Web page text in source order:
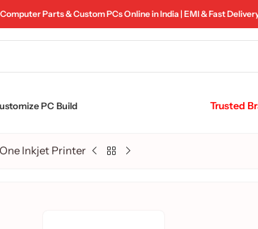
Parts & Custom PCs Online in India | EMI & Fast
PC Build Trusted
Inkjet Printer